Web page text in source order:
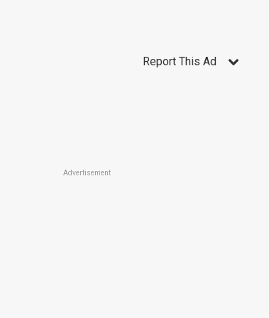
Report This Ad
Advertisement